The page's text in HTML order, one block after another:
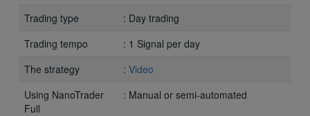
Trading type
: Day trading
Trading tempo
: 1 Signal per day
The strategy
: Video
Using NanoTrader
Full
: Manual or semi-automated